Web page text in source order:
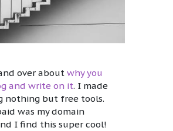
over aboutwhy you
and write on it. I made
nothing but free tools.
was my domain
I find this super cool!